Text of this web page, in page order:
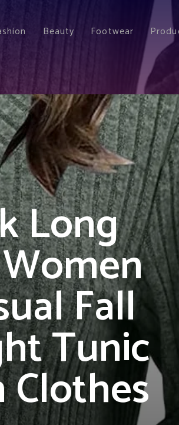
Beauty Footwear
Long
Fall
Tunic
Clothes